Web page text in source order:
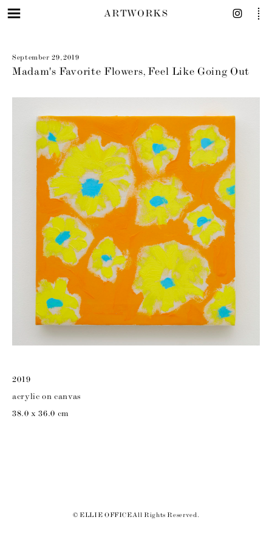
ARTWORKS
September 29, 2019
Madam's Favorite Flowers, Feel Like Going Out
2019
acrylic on canvas
38.0 x 36.0 cm
© ELLIE OFFICE All Rights Reserved.